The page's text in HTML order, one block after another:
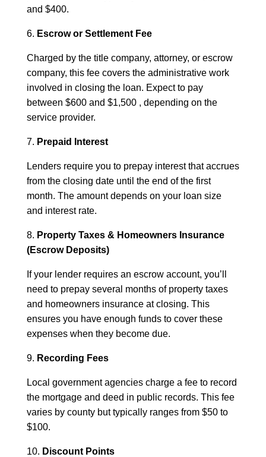
and $400.
6. Escrow or Settlement Fee
Charged by the title company, attorney, or escrow
company, this fee covers the administrative work
involved in closing the loan. Expect to pay
between $600 and $1,500 , depending on the
service provider.
7. Prepaid Interest
Lenders require you to prepay interest that accrues
from the closing date until the end of the first
month. The amount depends on your loan size
and interest rate.
8. Property Taxes & Homeowners Insurance
(Escrow Deposits)
If your lender requires an escrow account, you’ll
need to prepay several months of property taxes
and homeowners insurance at closing. This
ensures you have enough funds to cover these
expenses when they become due.
9. Recording Fees
Local government agencies charge a fee to record
the mortgage and deed in public records. This fee
varies by county but typically ranges from $50 to
$100.
10. Discount Points